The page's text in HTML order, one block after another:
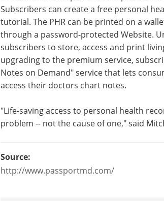
Subscribers can create a free personal
tutorial. The PHR can be printed on a
through a password-protected Website.
subscribers to store, access and print
upgrading to the premium service,
Notes on Demand" service that lets
access their doctors chart notes.
"Life-saving access to personal health
problem -- not the cause of one," said
Source:
http://www.passportmd.com/